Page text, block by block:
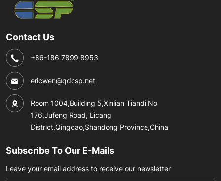
Contact Us
+86-186 7899 8953
ericwen@qdcsp.net
Room 1004,Building 5,Xinlian Tiandi,No
176,Jufeng Road, Licang
District,Qingdao,Shandong Province,China
Subscribe To Our E-Mails
Leave your email address to receive our newsletter